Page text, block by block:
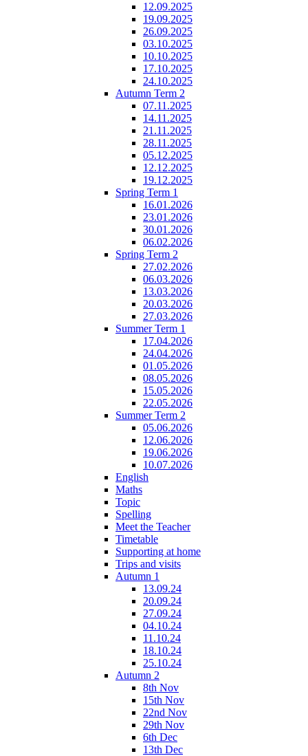
12.09.2025
19.09.2025
26.09.2025
03.10.2025
10.10.2025
17.10.2025
24.10.2025
Autumn Term 2
07.11.2025
14.11.2025
21.11.2025
28.11.2025
05.12.2025
12.12.2025
19.12.2025
Spring Term 1
16.01.2026
23.01.2026
30.01.2026
06.02.2026
Spring Term 2
27.02.2026
06.03.2026
13.03.2026
20.03.2026
27.03.2026
Summer Term 1
17.04.2026
24.04.2026
01.05.2026
08.05.2026
15.05.2026
22.05.2026
Summer Term 2
05.06.2026
12.06.2026
19.06.2026
10.07.2026
English
Maths
Topic
Spelling
Meet the Teacher
Timetable
Supporting at home
Trips and visits
Autumn 1
13.09.24
20.09.24
27.09.24
04.10.24
11.10.24
18.10.24
25.10.24
Autumn 2
8th Nov
15th Nov
22nd Nov
29th Nov
6th Dec
13th Dec